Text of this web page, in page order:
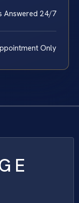
Answered 24/7
Only